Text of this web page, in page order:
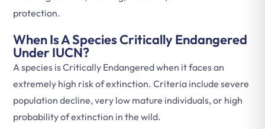
protection.
When Is A Species Critically Endangered
Under IUCN?
A species is Critically Endangered when it faces an
extremely high risk of extinction. Criteria include severe
population decline, very low mature individuals, or high
probability of extinction in the wild.